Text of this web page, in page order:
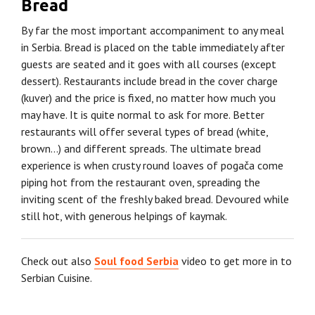
Bread
By far the most important accompaniment to any meal
in Serbia. Bread is placed on the table immediately after
guests are seated and it goes with all courses (except
dessert). Restaurants include bread in the cover charge
(kuver) and the price is fixed, no matter how much you
may have. It is quite normal to ask for more. Better
restaurants will offer several types of bread (white,
brown…) and different spreads. The ultimate bread
experience is when crusty round loaves of pogača come
piping hot from the restaurant oven, spreading the
inviting scent of the freshly baked bread. Devoured while
still hot, with generous helpings of kaymak.
Check out also Soul food Serbia video to get more in to
Serbian Cuisine.